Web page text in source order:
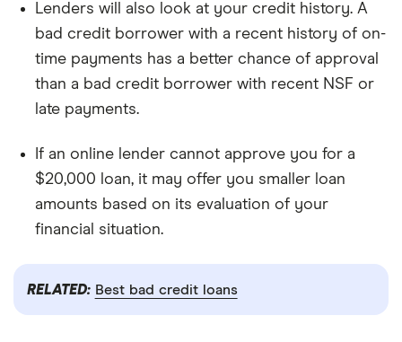
Lenders will also look at your credit history. A
bad credit borrower with a recent history of on-
time payments has a better chance of approval
than a bad credit borrower with recent NSF or
late payments.
If an online lender cannot approve you for a
$20,000 loan, it may offer you smaller loan
amounts based on its evaluation of your
financial situation.
RELATED: Best bad credit loans